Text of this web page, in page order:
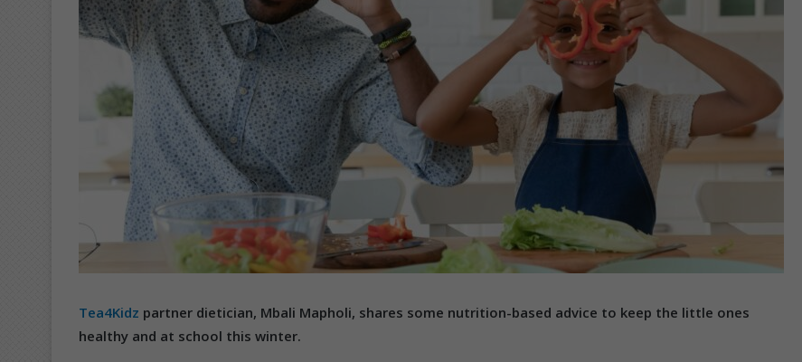
Tea4Kidz partner dietician, Mbali Mapholi, shares some nutrition-based advice to keep the little ones
healthy and at school this winter.